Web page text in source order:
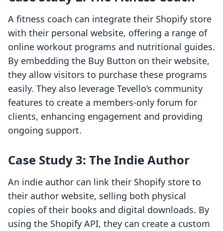
A fitness coach can integrate their Shopify store
with their personal website, offering a range of
online workout programs and nutritional guides.
By embedding the Buy Button on their website,
they allow visitors to purchase these programs
easily. They also leverage Tevello’s community
features to create a members-only forum for
clients, enhancing engagement and providing
ongoing support.
Case Study 3: The Indie Author
An indie author can link their Shopify store to
their author website, selling both physical
copies of their books and digital downloads. By
using the Shopify API, they can create a custom